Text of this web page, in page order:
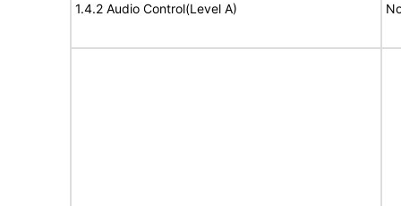
1.4.2 Audio Control(Level A)